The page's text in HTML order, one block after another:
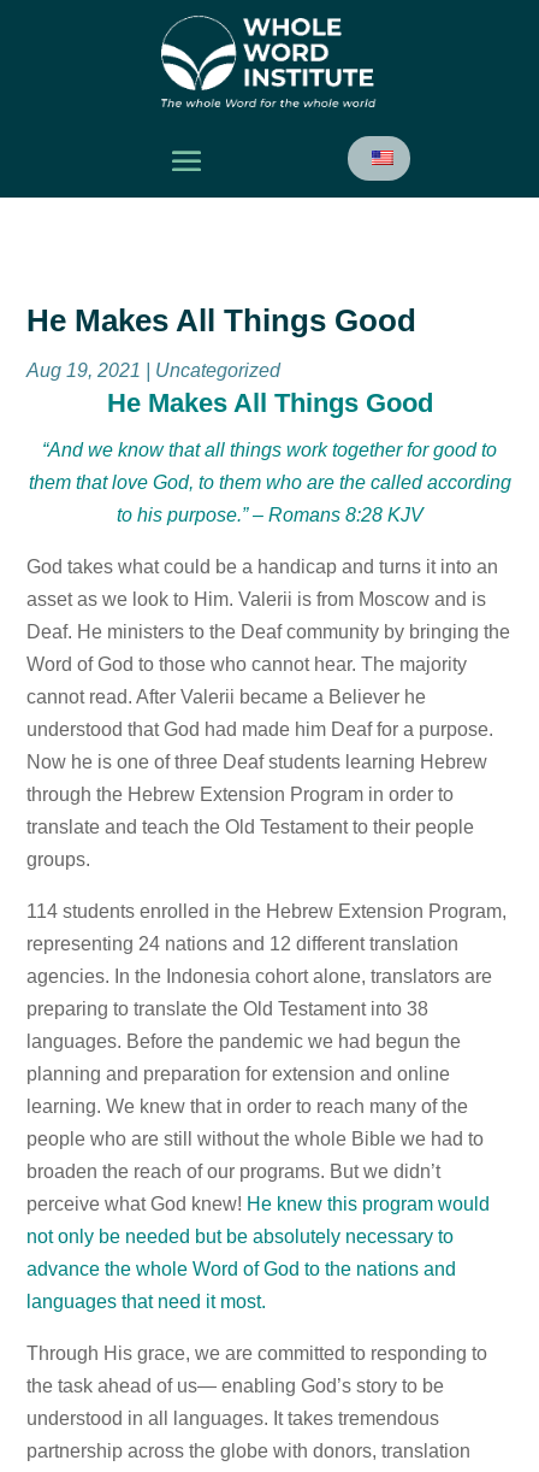
He Makes All Things Good
Aug 19, 2021 | Uncategorized
He Makes All Things Good
“And we know that all things work together for good to
them that love God, to them who are the called according
to his purpose.” – Romans 8:28 KJV
God takes what could be a handicap and turns it into an
asset as we look to Him. Valerii is from Moscow and is
Deaf. He ministers to the Deaf community by bringing the
Word of God to those who cannot hear. The majority
cannot read. After Valerii became a Believer he
understood that God had made him Deaf for a purpose.
Now he is one of three Deaf students learning Hebrew
through the Hebrew Extension Program in order to
translate and teach the Old Testament to their people
groups.
114 students enrolled in the Hebrew Extension Program,
representing 24 nations and 12 different translation
agencies. In the Indonesia cohort alone, translators are
preparing to translate the Old Testament into 38
languages. Before the pandemic we had begun the
planning and preparation for extension and online
learning. We knew that in order to reach many of the
people who are still without the whole Bible we had to
broaden the reach of our programs. But we didn’t
perceive what God knew! He knew this program would
not only be needed but be absolutely necessary to
advance the whole Word of God to the nations and
languages that need it most.
Through His grace, we are committed to responding to
the task ahead of us— enabling God’s story to be
understood in all languages. It takes tremendous
partnership across the globe with donors, translation